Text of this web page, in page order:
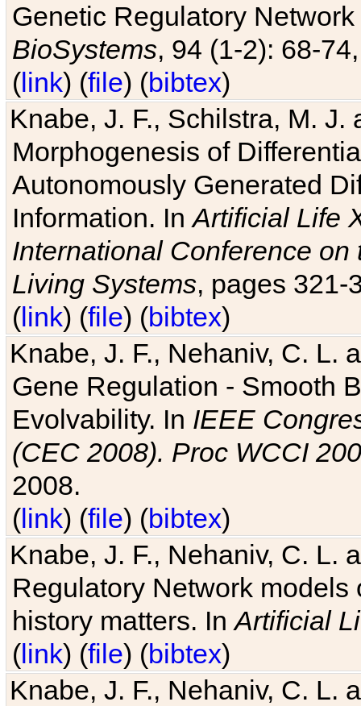
Genetic Regulatory
BioSystems, 94 (1-2): 68-
(link) (file) (bibtex)
Knabe, J. F., Schilstra, M.
Morphogenesis of
Autonomously Generated
Information. InArtificial Life
International Conference
Living Systems, pages 321-
(link) (file) (bibtex)
Knabe, J. F., Nehaniv, C. L.
Gene Regulation - Smooth
Evolvability. In IEEE
(CEC 2008). Proc WCCI
2008.
(link) (file) (bibtex)
Knabe, J. F., Nehaniv, C. L.
Regulatory Network
history matters. InArtificial
(link) (file) (bibtex)
Knabe, J. F., Nehaniv, C. L.